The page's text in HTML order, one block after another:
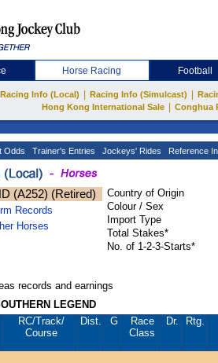
Horse Racing Football
Racing Info (Local) Racing Info (Simulcast)
Hong Kong International Sale
Conghua
Odds Trainer's Entries Jockeys' Rides Reference
(A252) (Retired)
Records
Horses
Country of Origin
Colour / Sex
Import Type
Total Stakes*
No. of 1-2-3-Starts*
records and earnings
LEGEND
RC/Track/
Course
Dist. G
Race
Class
Dr. Rtg.